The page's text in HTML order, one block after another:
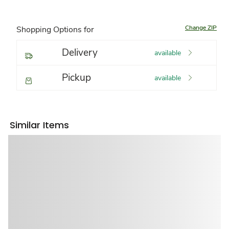
Shopping Options for Change ZIP
Delivery available
Pickup available
Similar Items